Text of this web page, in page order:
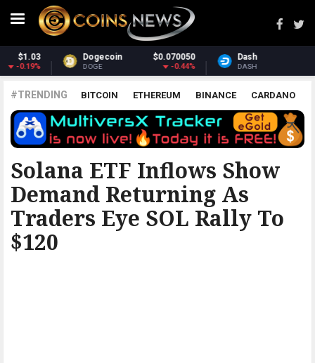
Dash $31.57
DASH 0.8%
Monero
XMR
#TRENDING BITCOIN ETHEREUM BINANCE CARDANO
POLKADOT XRP UNISWAP LITECOIN CHAINLINK
ALTCOINS PRICE ANALYSIS
Solana ETF Inflows Show
Demand Returning As
Traders Eye SOL Rally To
$120
THE COINTELEGRAPH ​